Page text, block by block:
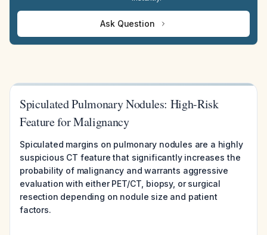
Ask Question
Spiculated Pulmonary Nodules: High-Risk
Feature for Malignancy
Spiculated margins on pulmonary nodules are a highly
suspicious CT feature that significantly increases the
probability of malignancy and warrants aggressive
evaluation with either PET/CT, biopsy, or surgical
resection depending on nodule size and patient
factors.